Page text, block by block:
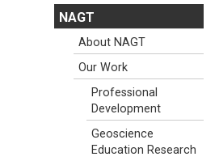
NAGT
About NAGT
Our Work
Professional
Development
Geoscience
Education Research